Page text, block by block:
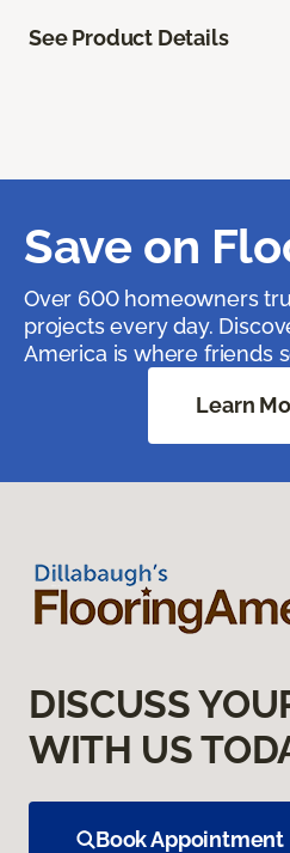
See Product Details
Save on
Over 600 homeowners
projects every day.
America is where friends
Learn
DISCUSS
WITH US
Book Appointment